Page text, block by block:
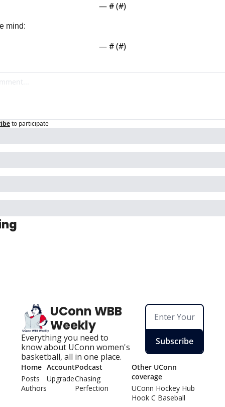
— # (#)
mind:
— # (#)
to participate
UConn WBB
Weekly
Everything you need to
know about UConn women's
basketball, all in one place.
Subscribe
Home
Posts
Authors
Account
Upgrade
Podcast
Chasing
Perfection
Other UConn
coverage
UConn Hockey Hub
Hook C Baseball